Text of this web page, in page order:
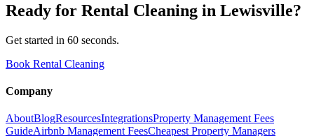
Ready for Rental Cleaning in Lewisville?
Get started in 60 seconds.
Book Rental Cleaning
Company
AboutBlogResourcesIntegrationsProperty Management Fees
GuideAirbnb Management FeesCheapest Property Managers